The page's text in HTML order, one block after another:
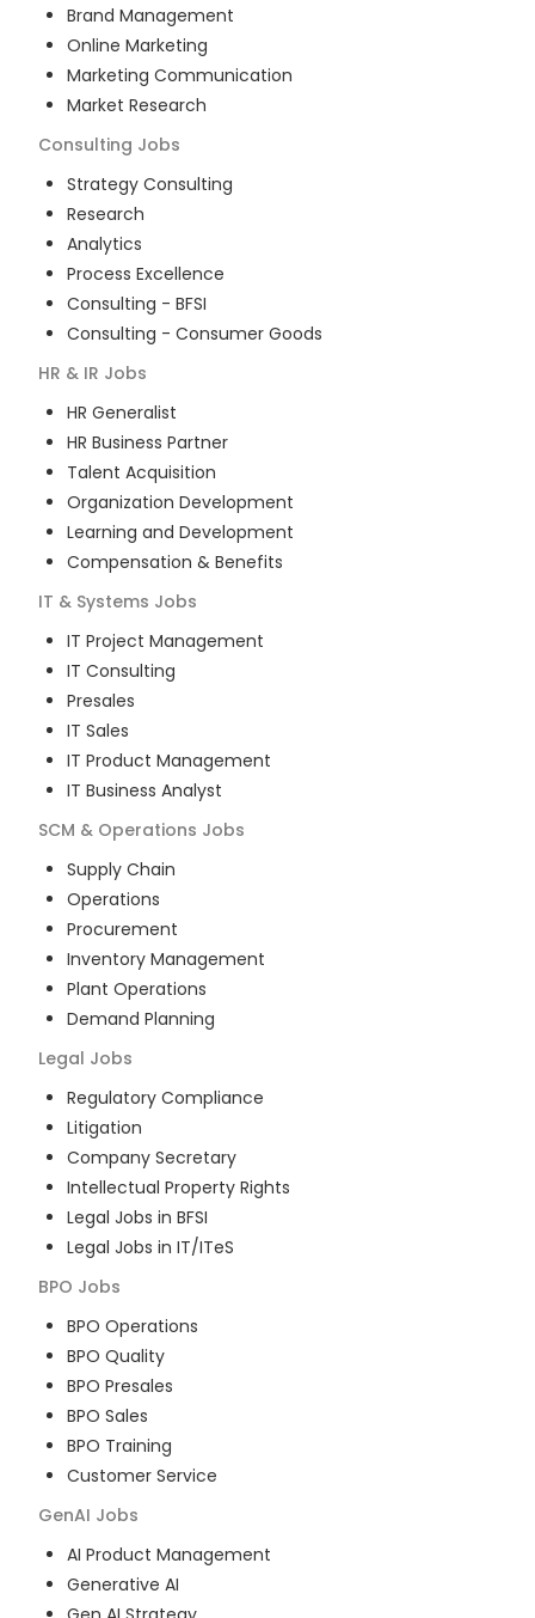
Brand Management
Online Marketing
Marketing Communication
Market Research
Consulting Jobs
Strategy Consulting
Research
Analytics
Process Excellence
Consulting - BFSI
Consulting - Consumer Goods
HR & IR Jobs
HR Generalist
HR Business Partner
Talent Acquisition
Organization Development
Learning and Development
Compensation & Benefits
IT & Systems Jobs
IT Project Management
IT Consulting
Presales
IT Sales
IT Product Management
IT Business Analyst
SCM & Operations Jobs
Supply Chain
Operations
Procurement
Inventory Management
Plant Operations
Demand Planning
Legal Jobs
Regulatory Compliance
Litigation
Company Secretary
Intellectual Property Rights
Legal Jobs in BFSI
Legal Jobs in IT/ITeS
BPO Jobs
BPO Operations
BPO Quality
BPO Presales
BPO Sales
BPO Training
Customer Service
GenAI Jobs
AI Product Management
Generative AI